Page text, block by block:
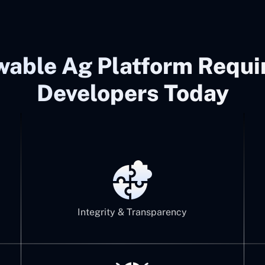
Ag Platform
Developers Today
Integrity & Transparency